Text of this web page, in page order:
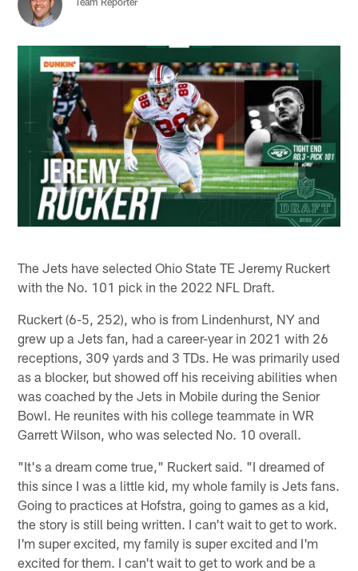
The Jets have selected Ohio State TE Jeremy Ruckert
with the No. 101 pick in the 2022 NFL Draft.
Ruckert (6-5, 252), who is from Lindenhurst, NY and
grew up a Jets fan, had a career-year in 2021 with 26
receptions, 309 yards and 3 TDs. He was primarily used
as a blocker, but showed off his receiving abilities when
was coached by the Jets in Mobile during the Senior
Bowl. He reunites with his college teammate in WR
Garrett Wilson, who was selected No. 10 overall.
"It's a dream come true," Ruckert said. "I dreamed of
this since I was a little kid, my whole family is Jets fans.
Going to practices at Hofstra, going to games as a kid,
the story is still being written. I can't wait to get to work.
I'm super excited, my family is super excited and I'm
excited for them. I can't wait to get to work and be a